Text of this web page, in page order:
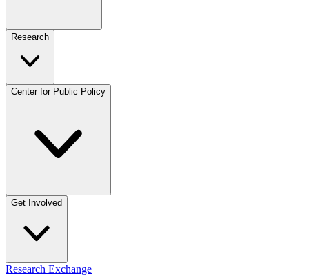
Research
Center for Public Policy
Get Involved
Research Exchange